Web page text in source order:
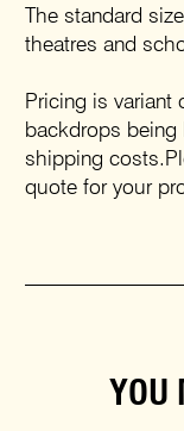
The standard
theatres and
Pricing is variant
backdrops being
shipping
quote for your
YOU